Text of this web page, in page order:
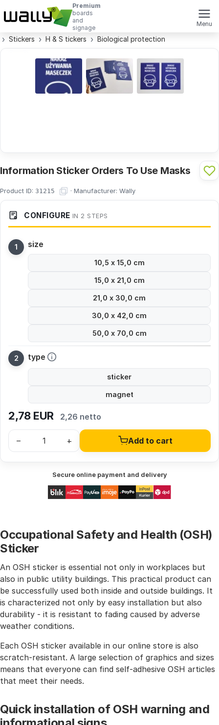
Premium
boards
and
signage
Menu
Stickers H & S tickers Biological protection
Information Sticker Orders To Use Masks
Product ID: 31215 · Manufacturer: Wally
CONFIGURE IN 2 STEPS
size
10,5 x 15,0 cm
15,0 x 21,0 cm
21,0 x 30,0 cm
30,0 x 42,0 cm
50,0 x 70,0 cm
type
sticker
magnet
2,78 EUR 2,26 netto
– + Add to cart
Secure online payment and delivery
Occupational Safety and Health (OSH)
Sticker
An OSH sticker is essential not only in workplaces but
also in public utility buildings. This practical product can
be successfully used both inside and outside buildings. It
is characterized not only by easy installation but also
durability - it is resistant to fading caused by adverse
weather conditions.
Each OSH sticker available in our online store is also
scratch-resistant. A large selection of graphics and sizes
means that everyone can find self-adhesive OSH articles
that meet their needs.
Quick installation of OSH warning and